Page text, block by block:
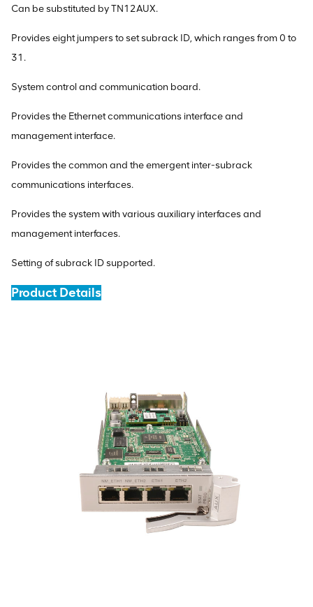
Can be substituted by TN12AUX.
Provides eight jumpers to set subrack ID, which ranges from 0 to
31.
System control and communication board.
Provides the Ethernet communications interface and
management interface.
Provides the common and the emergent inter-subrack
communications interfaces.
Provides the system with various auxiliary interfaces and
management interfaces.
Setting of subrack ID supported.
Product Details